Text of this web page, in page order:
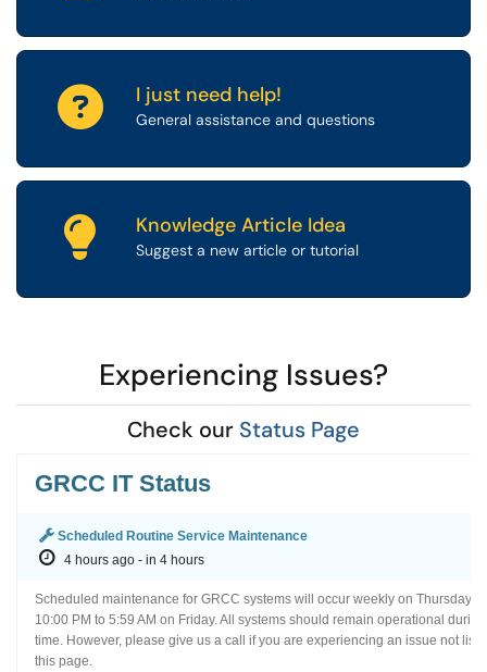
I just need help!
General assistance and questions
Knowledge Article Idea
Suggest a new article or tutorial
Experiencing Issues?
Check our Status Page